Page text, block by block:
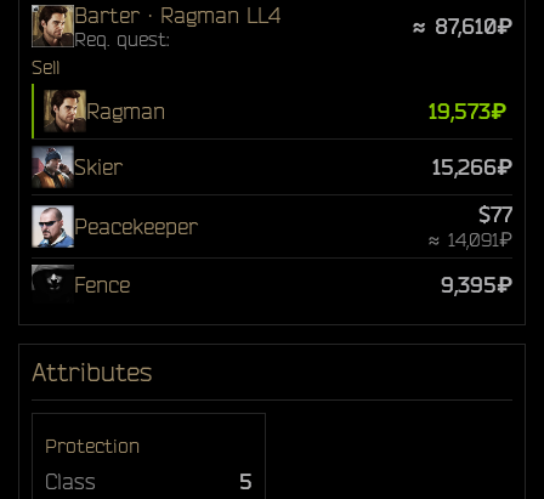
Barter · Ragman LL4
Req. quest:
≈ 87,610₽
Sell
Ragman 19,573₽
Skier 15,266₽
Peacekeeper $77
≈ 14,091₽
Fence 9,395₽
Attributes
Protection
Class
5